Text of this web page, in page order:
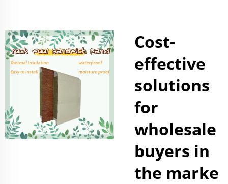
Cost-
effective
solutions
for
wholesale
buyers in
the marke